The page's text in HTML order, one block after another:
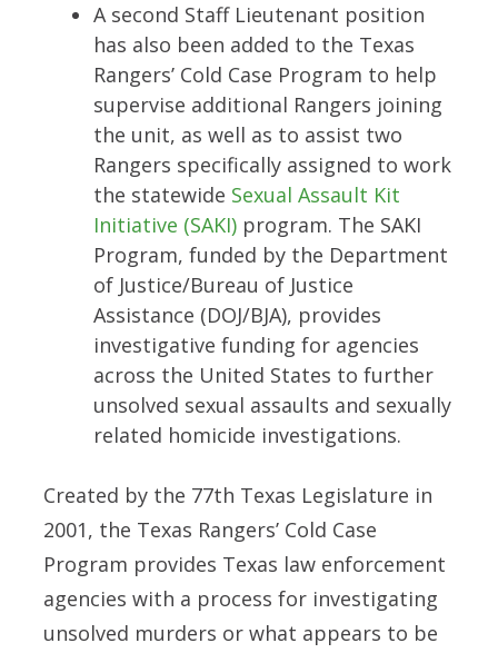
A second Staff Lieutenant position
has also been added to the Texas
Rangers’ Cold Case Program to help
supervise additional Rangers joining
the unit, as well as to assist two
Rangers specifically assigned to work
the statewide Sexual Assault Kit
Initiative (SAKI) program. The SAKI
Program, funded by the Department
of Justice/Bureau of Justice
Assistance (DOJ/BJA), provides
investigative funding for agencies
across the United States to further
unsolved sexual assaults and sexually
related homicide investigations.
Created by the 77th Texas Legislature in
2001, the Texas Rangers’ Cold Case
Program provides Texas law enforcement
agencies with a process for investigating
unsolved murders or what appears to be